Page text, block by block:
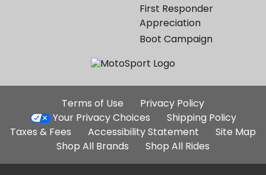
First Responder
Appreciation
Boot Campaign
Additional
Site
Links
Terms of Use
Privacy Policy
Your Privacy Choices
Shipping Policy
Taxes & Fees
Accessibility Statement
Site Map
Shop All Brands
Shop All Rides